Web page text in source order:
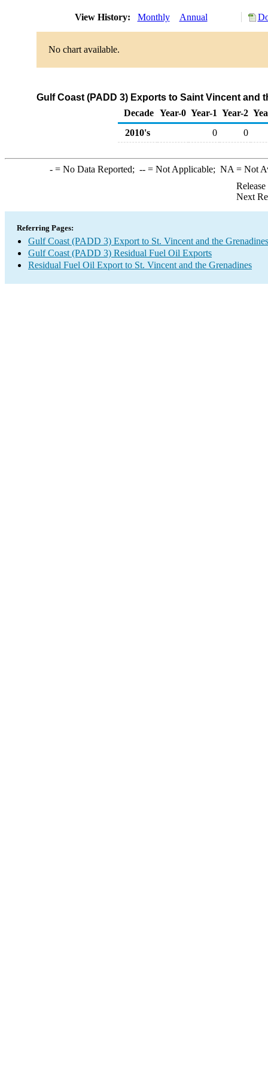
View History: Monthly Annual
No chart available.
Gulf Coast (PADD 3) Exports to Saint Vincent and
Decade Year-0 Year-1 Year-2
2010's
0 0
-= No Data Reported; --= Not Applicable; NA = Not
Next
Referring Pages:
Gulf Coast (PADD 3) Export to St. Vincent and the Grenadines
Gulf Coast (PADD 3) Residual Fuel Oil Exports
Residual Fuel Oil Export to St. Vincent and the Grenadines